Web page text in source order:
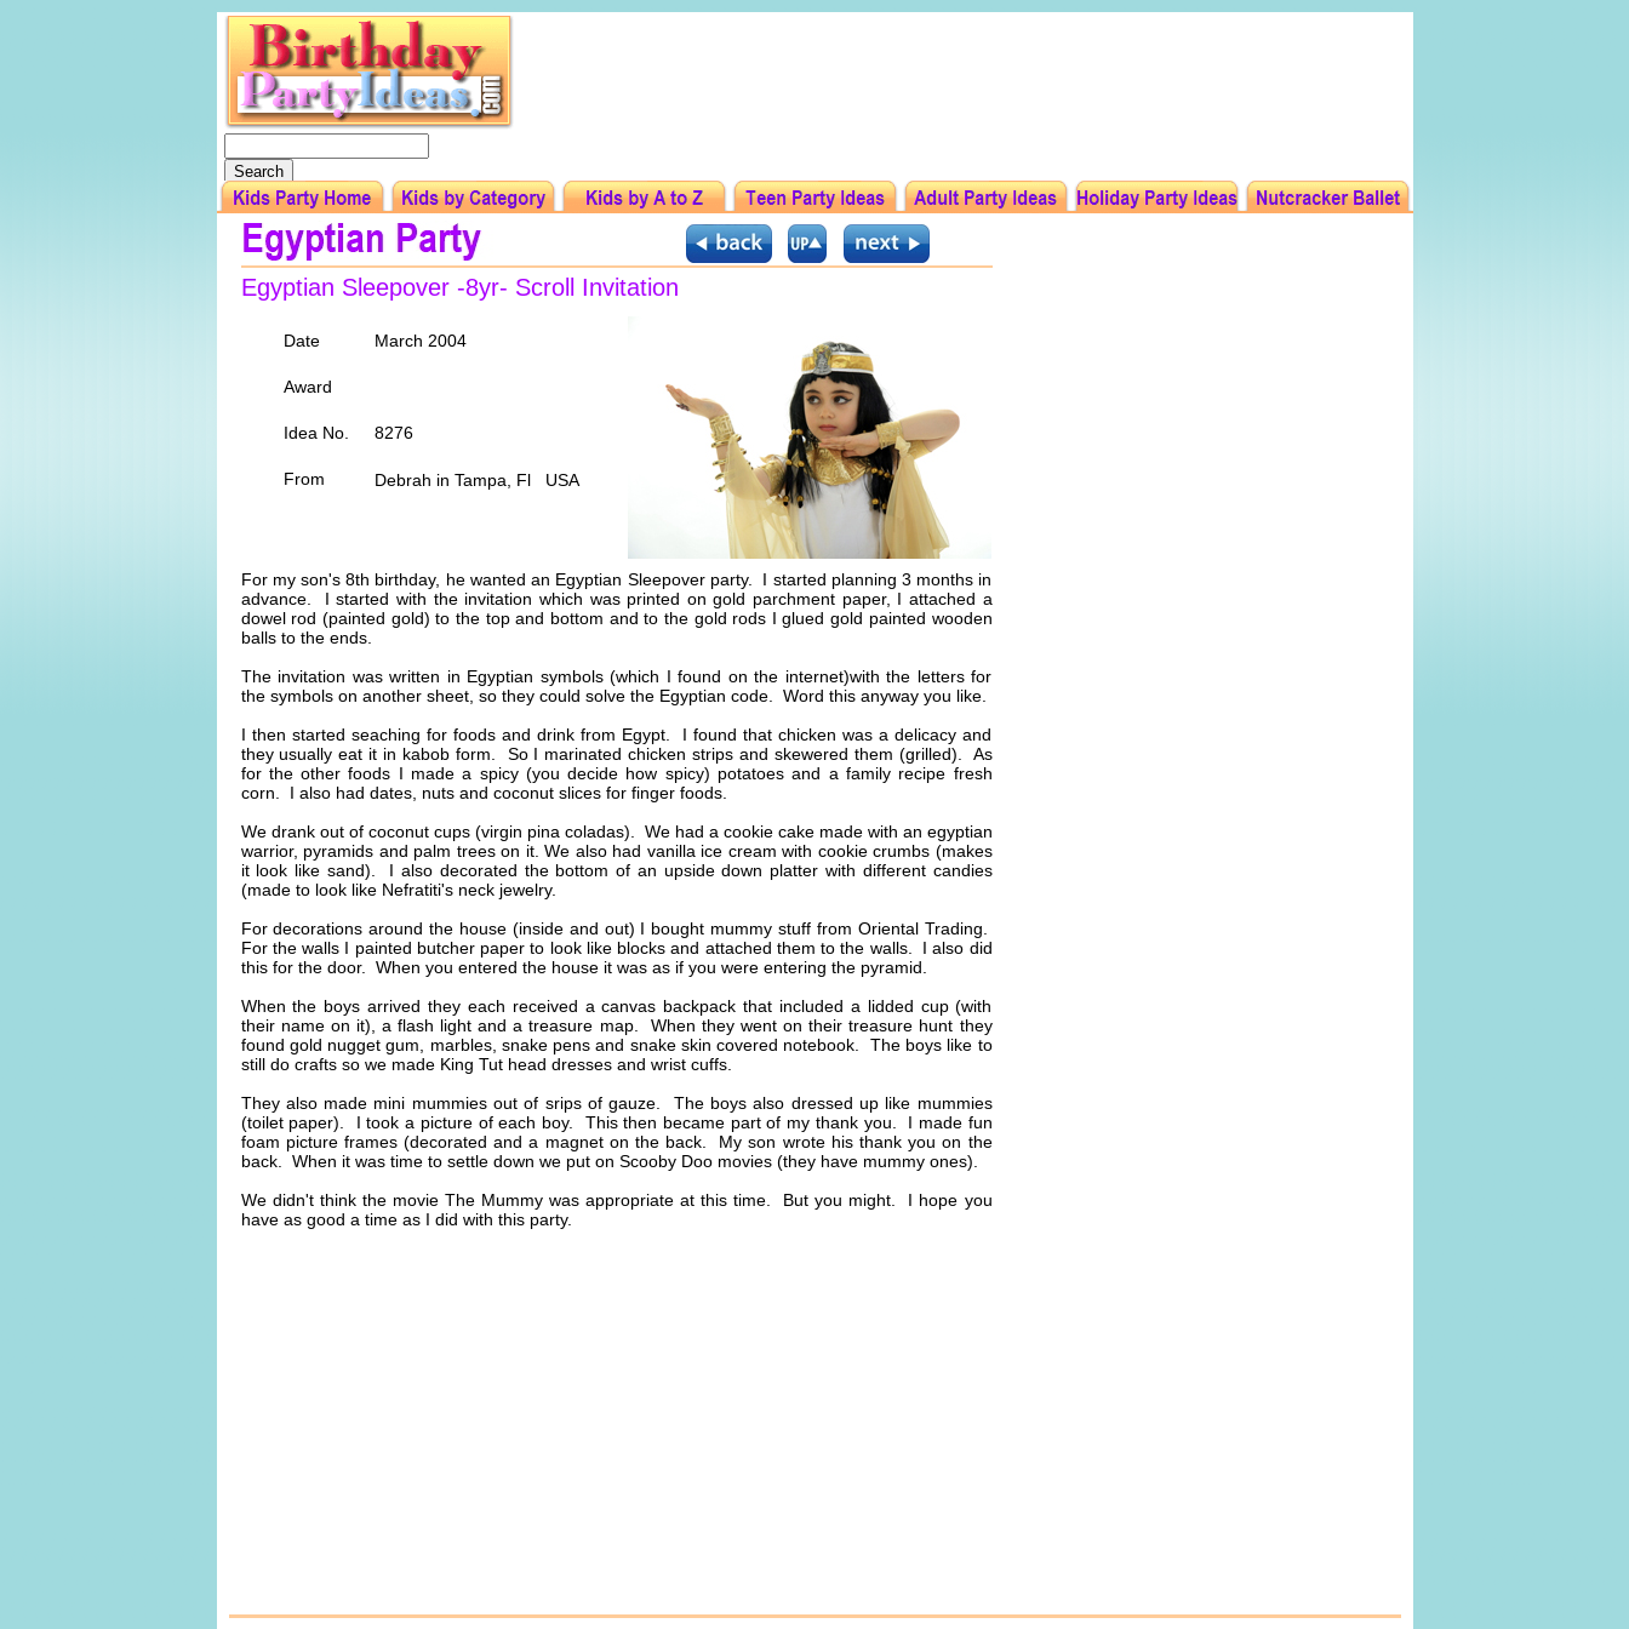
Idea No. 8276
Egyptian Sleepover -8yr- Scroll Invitation
Award
Date March 2004
From Debrah in Tampa, Fl USA
For my son's 8th birthday, he wanted an Egyptian Sleepover party. I started planning 3 months in
advance. I started with the invitation which was printed on gold parchment paper, I attached a
dowel rod (painted gold) to the top and bottom and to the gold rods I glued gold painted wooden
balls to the ends.
The invitation was written in Egyptian symbols (which I found on the internet)with the letters for
the symbols on another sheet, so they could solve the Egyptian code. Word this anyway you like.
I then started seaching for foods and drink from Egypt. I found that chicken was a delicacy and
they usually eat it in kabob form. So I marinated chicken strips and skewered them (grilled). As
for the other foods I made a spicy (you decide how spicy) potatoes and a family recipe fresh
corn. I also had dates, nuts and coconut slices for finger foods.
We drank out of coconut cups (virgin pina coladas). We had a cookie cake made with an egyptian
warrior, pyramids and palm trees on it. We also had vanilla ice cream with cookie crumbs (makes
it look like sand). I also decorated the bottom of an upside down platter with different candies
(made to look like Nefratiti's neck jewelry.
For decorations around the house (inside and out) I bought mummy stuff from Oriental Trading.
For the walls I painted butcher paper to look like blocks and attached them to the walls. I also did
this for the door. When you entered the house it was as if you were entering the pyramid.
When the boys arrived they each received a canvas backpack that included a lidded cup (with
their name on it), a flash light and a treasure map. When they went on their treasure hunt they
found gold nugget gum, marbles, snake pens and snake skin covered notebook. The boys like to
still do crafts so we made King Tut head dresses and wrist cuffs.
They also made mini mummies out of srips of gauze. The boys also dressed up like mummies
(toilet paper). I took a picture of each boy. This then became part of my thank you. I made fun
foam picture frames (decorated and a magnet on the back. My son wrote his thank you on the
back. When it was time to settle down we put on Scooby Doo movies (they have mummy ones).
We didn't think the movie The Mummy was appropriate at this time. But you might. I hope you
have as good a time as I did with this party.